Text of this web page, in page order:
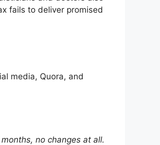
fails to deliver promised
media, Quora, and
no changes at all.